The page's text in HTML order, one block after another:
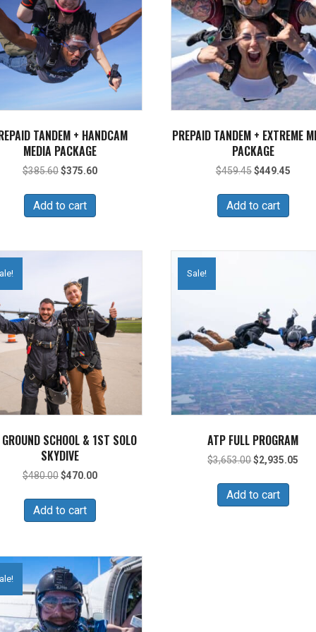
TANDEM + HANDCAM
MEDIA PACKAGE
$385.60Original
was:
$385.60.
$375.60Current
Add to cart
PREPAID TANDEM + EXTREME
PACKAGE
$459.45Original
was:
$459.45.
$449.45
Add to cart
SCHOOL & 1ST SOLO
SKYDIVE
$480.00Original
was:
$480.00.
$470.00Current
Add to cart
Sale!
ATP FULL PROGRAM
$3,653.00Original
was:
$3,653.00.
$2,935.05
Add to cart